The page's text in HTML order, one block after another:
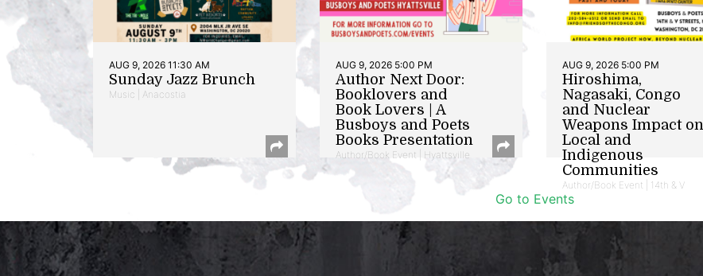
AUG 9, 2026 11:30 AM
Sunday Jazz Brunch
Music | Anacostia
AUG 9, 2026 5:00 PM
Author Next Door:
Booklovers and
Book Lovers | A
Busboys and Poets
Books Presentation
Author/Book Event | Hyattsville
AUG 9, 2026 5:00 PM
Hiroshima,
Nagasaki, Congo
and Nuclear
Weapons Impact on
Local and
Indigenous
Communities
Author/Book Event | 14th & V
Go to Events